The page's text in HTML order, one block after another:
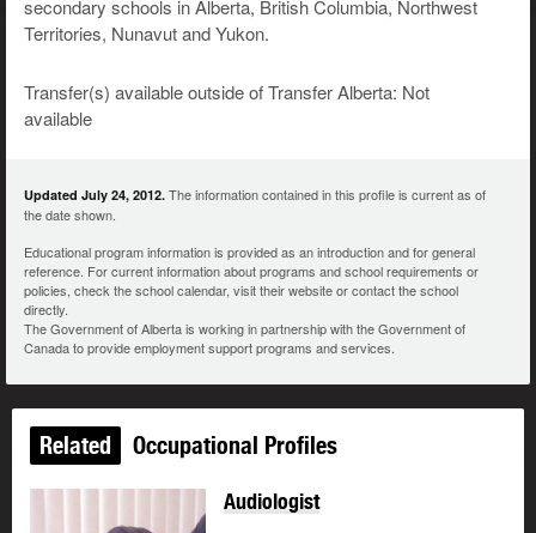
secondary schools in Alberta, British Columbia, Northwest
Territories, Nunavut and Yukon.
Transfer(s) available outside of Transfer Alberta: Not
available
Updated July 24, 2012. The information contained in this profile is current as of
the date shown.
Educational program information is provided as an introduction and for general
reference. For current information about programs and school requirements or
policies, check the school calendar, visit their website or contact the school
directly.
The Government of Alberta is working in partnership with the Government of
Canada to provide employment support programs and services.
Related Occupational Profiles
Audiologist